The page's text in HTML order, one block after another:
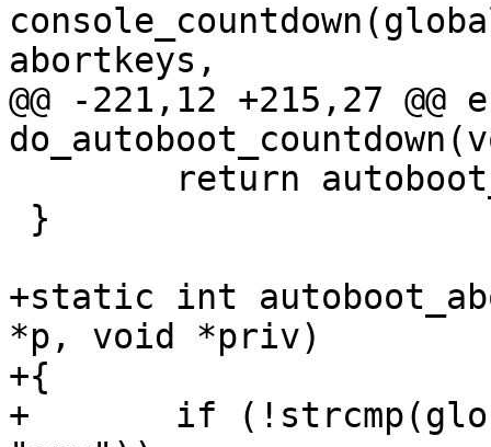
abortkeys,
@@ -221,12 +215,27
+static int
*p, void *priv)
+{
+	if (!strcmp(global_autoboot_abort_key,